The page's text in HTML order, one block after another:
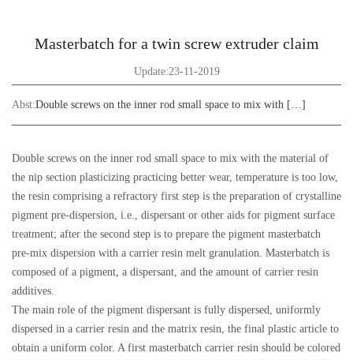
Masterbatch for a twin screw extruder claim
Update:23-11-2019
Abst:Double screws on the inner rod small space to mix with […]
Double screws on the inner rod small space to mix with the material of
the nip section plasticizing practicing better wear, temperature is too low,
the resin comprising a refractory first step is the preparation of crystalline
pigment pre-dispersion, i.e., dispersant or other aids for pigment surface
treatment; after the second step is to prepare the pigment masterbatch
pre-mix dispersion with a carrier resin melt granulation. Masterbatch is
composed of a pigment, a dispersant, and the amount of carrier resin
additives.
The main role of the pigment dispersant is fully dispersed, uniformly
dispersed in a carrier resin and the matrix resin, the final plastic article to
obtain a uniform color. A first masterbatch carrier resin should be colored